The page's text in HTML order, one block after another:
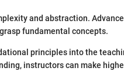
and abstraction.
fundamental concepts.
principles into the
instructors can make